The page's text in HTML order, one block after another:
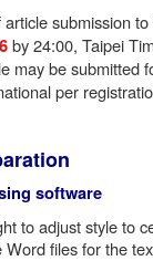
submission
by 24:00, Taipei
may be submitted
per
software
to adjust style to
Word files for the